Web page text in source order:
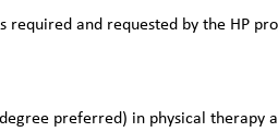
required and requested by the HP
preferred) in physical